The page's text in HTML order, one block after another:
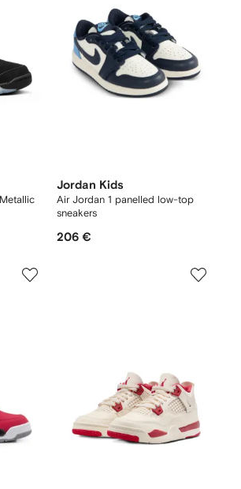
Jordan Kids
Air Jordan 1 panelled low-top
sneakers
206 €